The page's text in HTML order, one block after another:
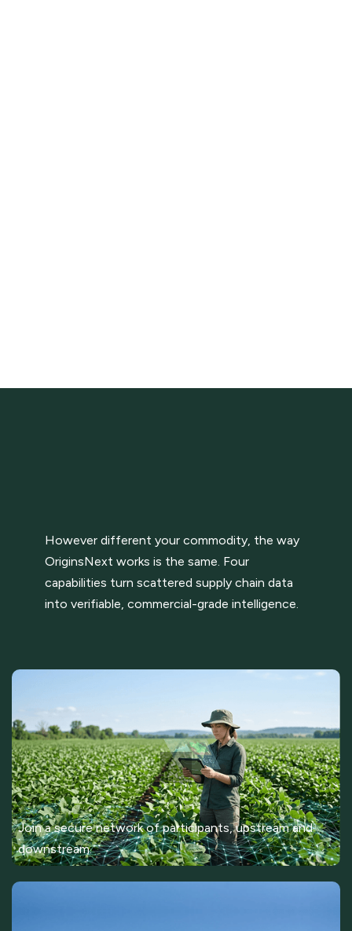
However different your commodity, the way
OriginsNext works is the same. Four
capabilities turn scattered supply chain data
into verifiable, commercial-grade intelligence.
Join a secure network of participants, upstream and
downstream.